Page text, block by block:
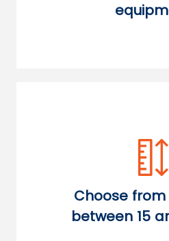
Choose
between 15